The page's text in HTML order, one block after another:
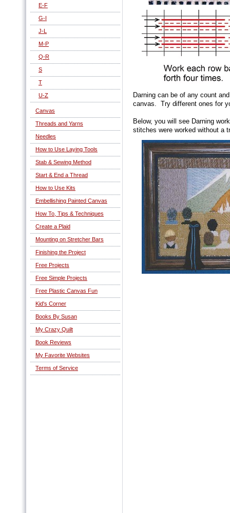
E-F
G-I
J-L
M-P
Q-R
S
T
U-Z
Canvas
Threads and Yarns
Needles
How to Use Laying Tools
Stab & Sewing Method
Start & End a Thread
How to Use Kits
Embellishing Painted Canvas
How To, Tips & Techniques
Create a Plaid
Mounting on Stretcher Bars
Finishing the Project
Free Projects
Free Simple Projects
Free Plastic Canvas Fun
Kid's Corner
Books By Susan
My Crazy Quilt
Book Reviews
My Favorite Websites
Terms of Service
Darning can be of any count
canvas. Try different ones for
Below, you will see Darning
stitches were worked without a